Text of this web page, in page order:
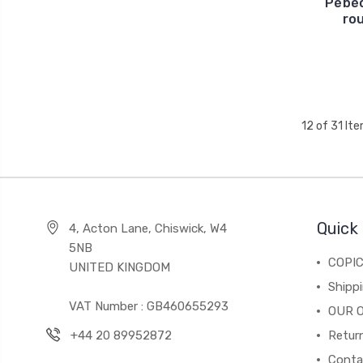
12 of 31
4, Acton Lane, Chiswick, W4
5NB
UNITED KINGDOM
VAT Number : GB460655293
+44 20 89952872
OUR